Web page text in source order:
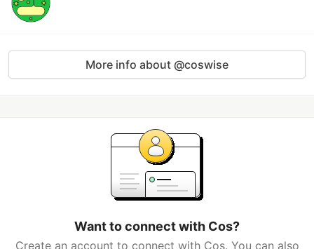
More info about @coswise
Want to connect with Cos?
Create an account to connect with Cos. You can also